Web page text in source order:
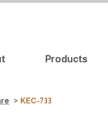
Products
> KEC-733